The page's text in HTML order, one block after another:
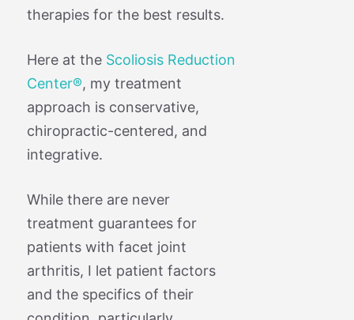
therapies for the best results.
Here at the Scoliosis Reduction
Center®, my treatment
approach is conservative,
chiropractic-centered, and
integrative.
While there are never
treatment guarantees for
patients with facet joint
arthritis, I let patient factors
and the specifics of their